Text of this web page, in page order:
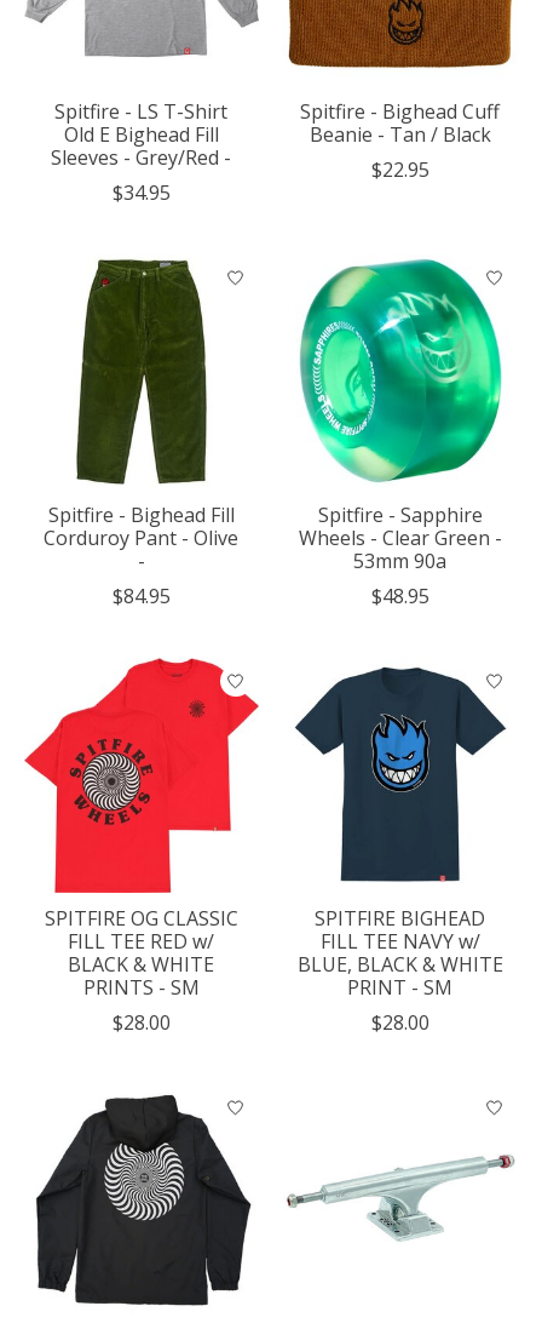
Spitfire - LS T-Shirt
Old E Bighead Fill
Sleeves - Grey/Red -
$34.95
Spitfire - Bighead Cuff
Beanie - Tan / Black
$22.95
Spitfire - Bighead Fill
Corduroy Pant - Olive
-
$84.95
Spitfire - Sapphire
Wheels - Clear Green -
53mm 90a
$48.95
SPITFIRE OG CLASSIC
FILL TEE RED w/
BLACK & WHITE
PRINTS - SM
$28.00
SPITFIRE BIGHEAD
FILL TEE NAVY w/
BLUE, BLACK & WHITE
PRINT - SM
$28.00